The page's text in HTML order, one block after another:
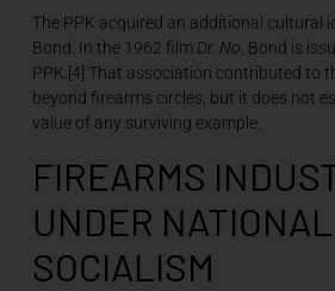
The PPK acquired an additional cultural
Bond. In the 1962 film Dr. No , Bond is
PPK.[4] That association contributed to
beyond firearms circles, but it does not
value of any surviving example.
FIREARMS
UNDER NATIONAL
SOCIALISM